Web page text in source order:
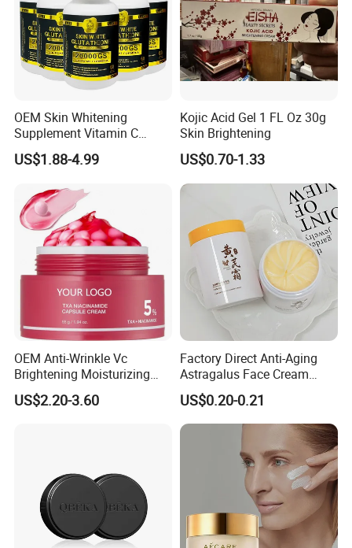
OEM Skin Whitening
Supplement Vitamin C
Capsule Anti Aging Skin
Glut Athione Collagen
US$1.88-4.99
Kojic Acid Gel 1 FL Oz 30g
Skin Brightening
US$0.70-1.33
OEM Anti-Wrinkle Vc
Brightening Moisturizing
Korean Skincare
Txa+Niacinamide Capsule
US$2.20-3.60
Factory Direct Anti-Aging
Astragalus Face Cream
Astragalus Cream
US$0.20-0.21